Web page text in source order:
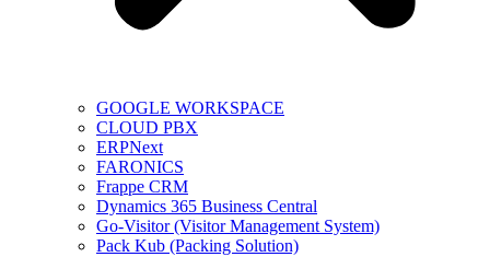
GOOGLE WORKSPACE
CLOUD PBX
ERPNext
FARONICS
Frappe CRM
Dynamics 365 Business Central
Go-Visitor (Visitor Management System)
Pack Kub (Packing Solution)